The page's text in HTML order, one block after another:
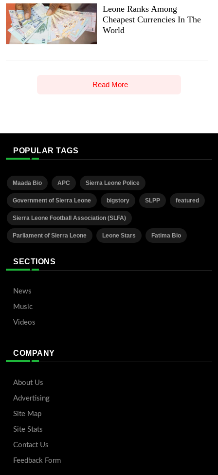
Leone Ranks Among
Cheapest Currencies In The
World
Read More
POPULAR TAGS
Maada Bio APC Sierra Leone Police
Government of Sierra Leone bigstory SLPP featured
Sierra Leone Football Association (SLFA)
Parliament of Sierra Leone Leone Stars Fatima Bio
SECTIONS
News
Music
Videos
COMPANY
About Us
Advertising
Site Map
Site Stats
Contact Us
Feedback Form